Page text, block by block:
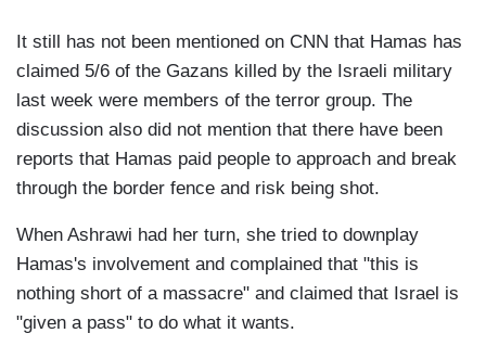
It still has not been mentioned on CNN that Hamas has
claimed 5/6 of the Gazans killed by the Israeli military
last week were members of the terror group. The
discussion also did not mention that there have been
reports that Hamas paid people to approach and break
through the border fence and risk being shot.
When Ashrawi had her turn, she tried to downplay
Hamas's involvement and complained that "this is
nothing short of a massacre" and claimed that Israel is
"given a pass" to do what it wants.